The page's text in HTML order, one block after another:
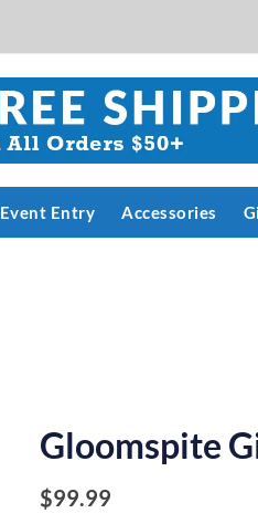
Event Entry Accessories
Gloomspite
$99.99